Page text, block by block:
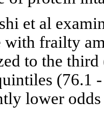
et al
frailty
to the
(76.1
lower